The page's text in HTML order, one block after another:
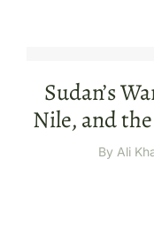
Sudan’s
Nile, and
By Ali